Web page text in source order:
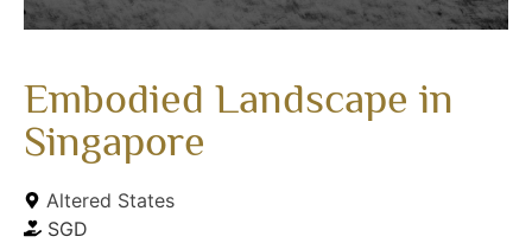
Embodied Landscape in
Singapore
Altered States
SGD